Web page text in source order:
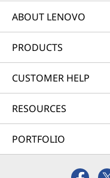
just 15 minutes.
keeping your
ABOUT LENOVO
PRODUCTS
CUSTOMER HELP
RESOURCES
PORTFOLIO